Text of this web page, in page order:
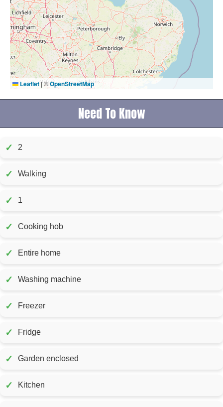
Leaflet |©OpenStreetMap
Need To Know
✓ 2
✓ Walking
✓ 1
✓ Cooking hob
✓ Entire home
✓ Washing machine
✓ Freezer
✓ Fridge
✓ Garden enclosed
✓ Kitchen